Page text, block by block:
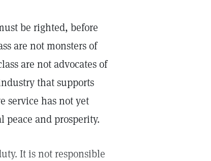
be righted, before
are not monsters of
are not advocates of
that supports
service has not yet
and prosperity.
It is not responsible